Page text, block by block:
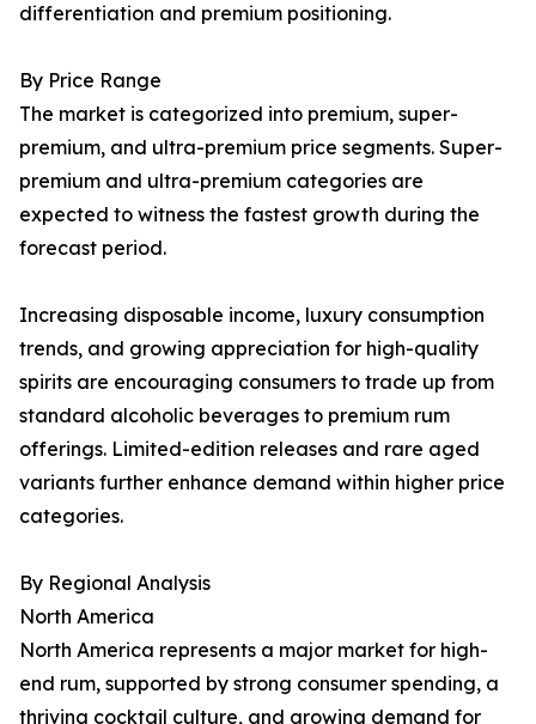
differentiation and premium positioning.
By Price Range
The market is categorized into premium, super-
premium, and ultra-premium price segments. Super-
premium and ultra-premium categories are
expected to witness the fastest growth during the
forecast period.
Increasing disposable income, luxury consumption
trends, and growing appreciation for high-quality
spirits are encouraging consumers to trade up from
standard alcoholic beverages to premium rum
offerings. Limited-edition releases and rare aged
variants further enhance demand within higher price
categories.
By Regional Analysis
North America
North America represents a major market for high-
end rum, supported by strong consumer spending, a
thriving cocktail culture, and growing demand for